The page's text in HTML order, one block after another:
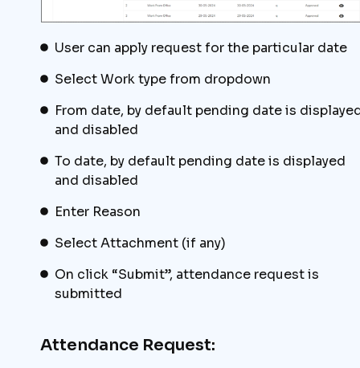
User can apply request for the particular date
Select Work type from dropdown
From date, by default pending date is
and disabled
To date, by default pending date is displayed
and disabled
Enter Reason
Select Attachment (if any)
On click “Submit”, attendance request is
submitted
Attendance Request: